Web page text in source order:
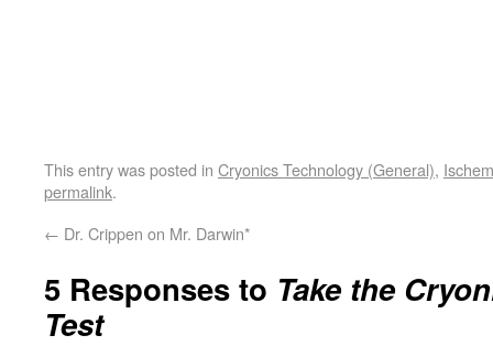
This entry was posted in Cryonics Technology (General),
permalink.
← Dr. Crippen on Mr. Darwin*
5 Responses to Take the
Test